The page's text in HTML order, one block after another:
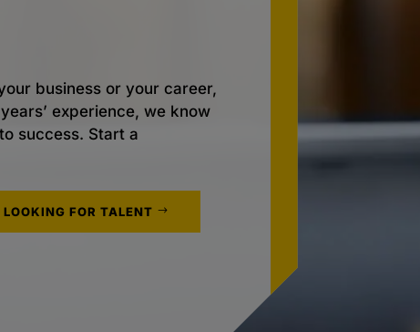
business or your career,
experience, we know
success. Start a
FOR TALENT